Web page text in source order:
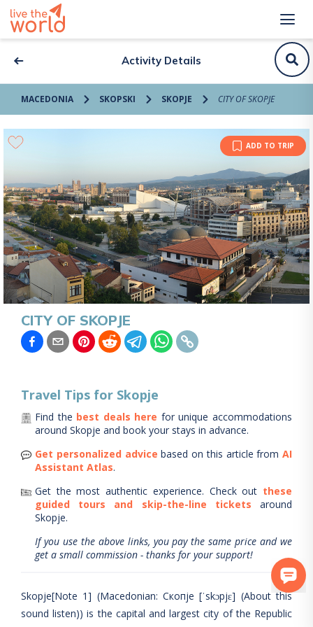
Activity Details
MACEDONIA SKOPSKI SKOPJE CITY OF SKOPJE
ADD TO TRIP
CITY OF SKOPJE
Travel Tips for Skopje
Find the best deals here for unique accommodations
around Skopje and book your stays in advance.
Get personalized advice based on this article from AI
Assistant Atlas.
Get the most authentic experience. Check out these
guided tours and skip-the-line tickets
around
Skopje.
If you use the above links, you pay the same price and we
get a small commission - thanks for your support!
Skopje[Note 1] (Macedonian: Скопје [ˈskɔpjɛ] (About this
sound listen)) is the capital and largest city of the Republic